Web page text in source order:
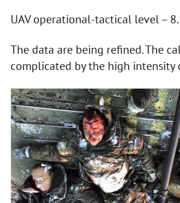
UAV operational-tactical level – 8.
The data are being refined. The
complicated by the high intensity